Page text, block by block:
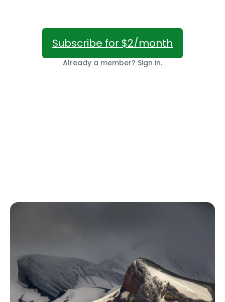
Subscribe for $2/month
Already a member? Sign in.